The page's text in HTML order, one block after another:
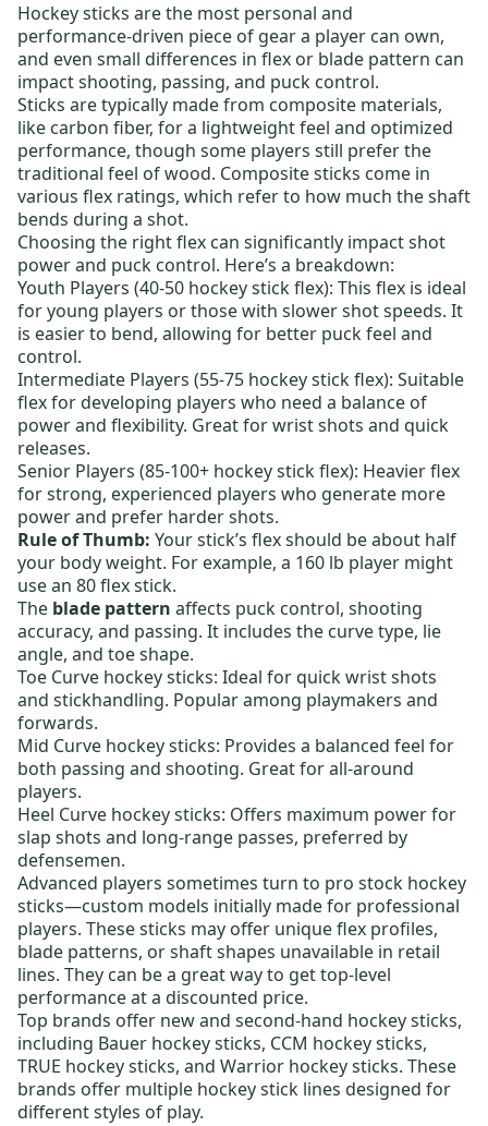
Hockey sticks are the most personal and
performance-driven piece of gear a player can own,
and even small differences in flex or blade pattern can
impact shooting, passing, and puck control.
Sticks are typically made from composite materials,
like carbon fiber, for a lightweight feel and optimized
performance, though some players still prefer the
traditional feel of wood. Composite sticks come in
various flex ratings, which refer to how much the shaft
bends during a shot.
Choosing the right flex can significantly impact shot
power and puck control. Here’s a breakdown:
Youth Players (40-50 hockey stick flex): This flex is ideal
for young players or those with slower shot speeds. It
is easier to bend, allowing for better puck feel and
control.
Intermediate Players (55-75 hockey stick flex): Suitable
flex for developing players who need a balance of
power and flexibility. Great for wrist shots and quick
releases.
Senior Players (85-100+ hockey stick flex): Heavier flex
for strong, experienced players who generate more
power and prefer harder shots.
Rule of Thumb: Your stick’s flex should be about half
your body weight. For example, a 160 lb player might
use an 80 flex stick.
The blade pattern affects puck control, shooting
accuracy, and passing. It includes the curve type, lie
angle, and toe shape.
Toe Curve hockey sticks: Ideal for quick wrist shots
and stickhandling. Popular among playmakers and
forwards.
Mid Curve hockey sticks: Provides a balanced feel for
both passing and shooting. Great for all-around
players.
Heel Curve hockey sticks: Offers maximum power for
slap shots and long-range passes, preferred by
defensemen.
Advanced players sometimes turn to pro stock hockey
sticks—custom models initially made for professional
players. These sticks may offer unique flex profiles,
blade patterns, or shaft shapes unavailable in retail
lines. They can be a great way to get top-level
performance at a discounted price.
Top brands offer new and second-hand hockey sticks,
including Bauer hockey sticks, CCM hockey sticks,
TRUE hockey sticks, and Warrior hockey sticks. These
brands offer multiple hockey stick lines designed for
different styles of play.